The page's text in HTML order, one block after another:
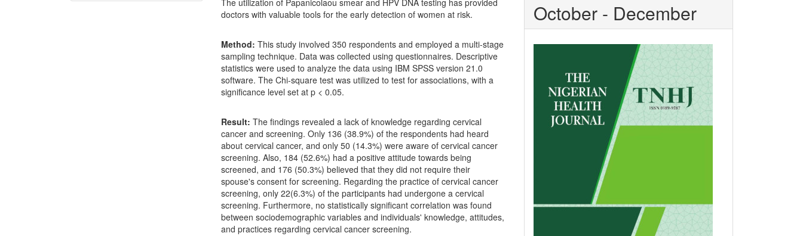
The utilization of Papanicolaou smear and HPV DNA testing has provided
doctors with valuable tools for the early detection of women at risk.
Method:This study involved 350 respondents and employed a multi-stage
sampling technique. Data was collected using questionnaires. Descriptive
statistics were used to analyze the data using IBM SPSS version 21.0
software. The Chi-square test was utilized to test for associations, with a
significance level set at p < 0.05.
Result:The findings revealed a lack of knowledge regarding cervical
cancer and screening. Only 136 (38.9%) of the respondents had heard
about cervical cancer, and only 50 (14.3%) were aware of cervical cancer
screening. Also, 184 (52.6%) had a positive attitude towards being
screened, and 176 (50.3%) believed that they did not require their
spouse's consent for screening. Regarding the practice of cervical cancer
screening, only 22(6.3%) of the participants had undergone a cervical
screening. Furthermore, no statistically significant correlation was found
between sociodemographic variables and individuals' knowledge, attitudes,
and practices regarding cervical cancer screening.
October - December